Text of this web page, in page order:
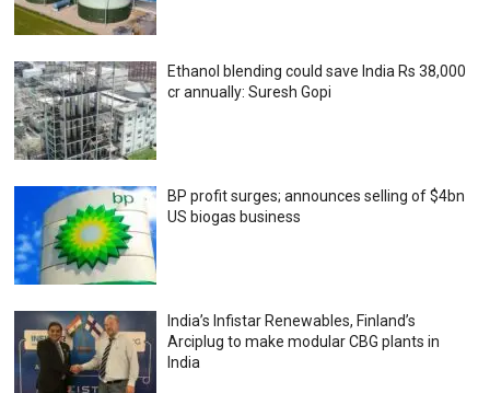
Ethanol blending could save India Rs 38,000
cr annually: Suresh Gopi
BP profit surges; announces selling of $4bn
US biogas business
India’s Infistar Renewables, Finland’s
Arciplug to make modular CBG plants in
India